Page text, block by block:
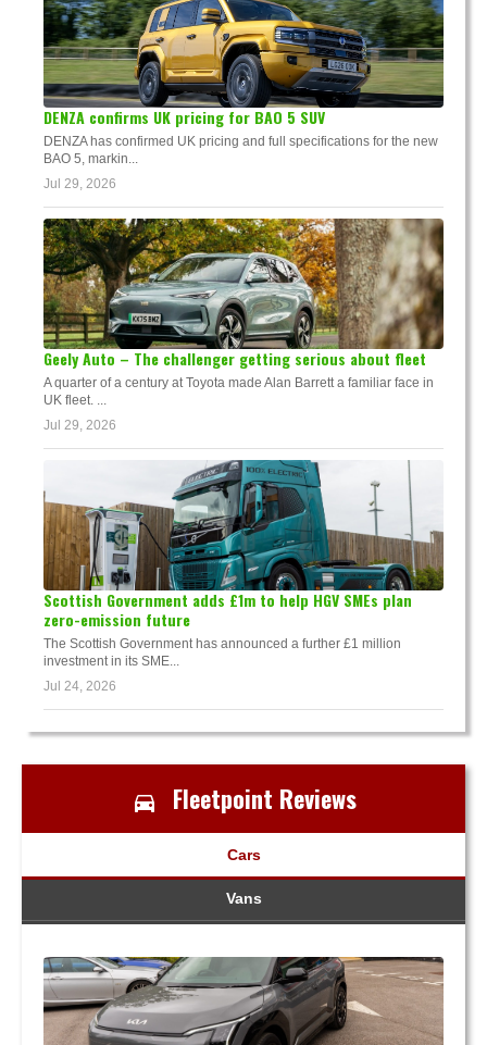
DENZA confirms UK pricing for BAO 5 SUV
DENZA has confirmed UK pricing and full specifications for the new
BAO 5, markin...
Jul 29, 2026
Geely Auto – The challenger getting serious about fleet
A quarter of a century at Toyota made Alan Barrett a familiar face in
UK fleet. ...
Jul 29, 2026
Scottish Government adds £1m to help HGV SMEs plan
zero-emission future
The Scottish Government has announced a further £1 million
investment in its SME...
Jul 24, 2026
Fleetpoint Reviews
Cars
Vans